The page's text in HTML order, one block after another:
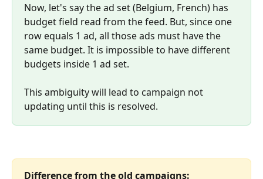
Now, let's say the ad set (Belgium, French) has
budget field read from the feed. But, since one
row equals 1 ad, all those ads must have the
same budget. It is impossible to have different
budgets inside 1 ad set.
This ambiguity will lead to campaign not
updating until this is resolved.
Difference from the old campaigns: